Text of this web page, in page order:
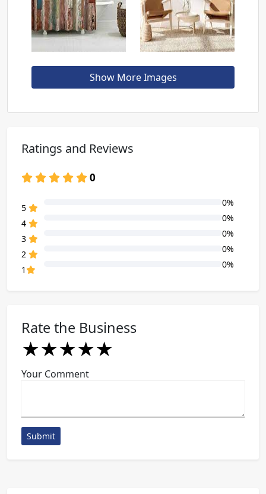
Show More Images
Ratings and Reviews
0
5
0%
4
0%
3
0%
2
0%
1
0%
Rate the Business
★
★★
★★★
★★★★
★★★★★
Your Comment
Submit